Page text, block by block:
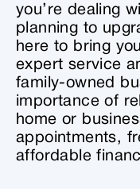
you’re dealing
planning to
here to bring
expert service
family-owned
importance of
home or
appointments,
affordable